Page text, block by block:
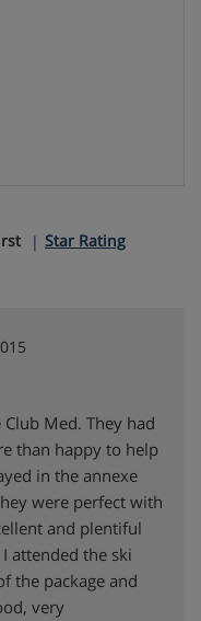
Star Rating
Med. They had
than happy to help
in the annexe
were perfect with
and plentiful
attended the ski
the package and
very